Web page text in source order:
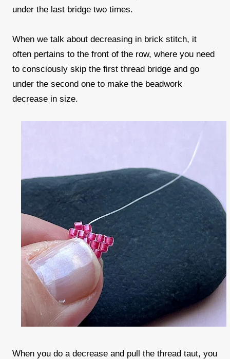
under the last bridge two times.
When we talk about decreasing in brick stitch, it
often pertains to the front of the row, where you need
to consciously skip the first thread bridge and go
under the second one to make the beadwork
decrease in size.
When you do a decrease and pull the thread taut, you